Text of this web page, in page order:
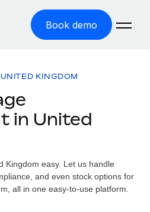
Book demo
entity cost
support by country
UNITED KINGDOM
in United
Kingdom easy. Let us handle
and even stock options for
all in one easy-to-use platform.